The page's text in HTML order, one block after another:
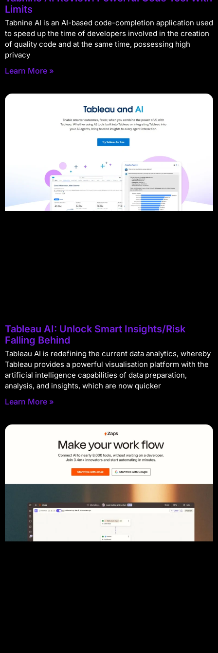
Limits
Tabnine AI is an AI-based code-completion application used
to speed up the time of developers involved in the creation
of quality code and at the same time, possessing high
privacy
Learn More »
Tableau AI: Unlock Smart Insights/Risk
Falling Behind
Tableau AI is redefining the current data analytics, whereby
Tableau provides a powerful visualisation platform with the
artificial intelligence capabilities of data preparation,
analysis, and insights, which are now quicker
Learn More »